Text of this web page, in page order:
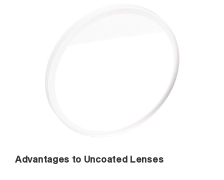
Advantages to Uncoated Lenses